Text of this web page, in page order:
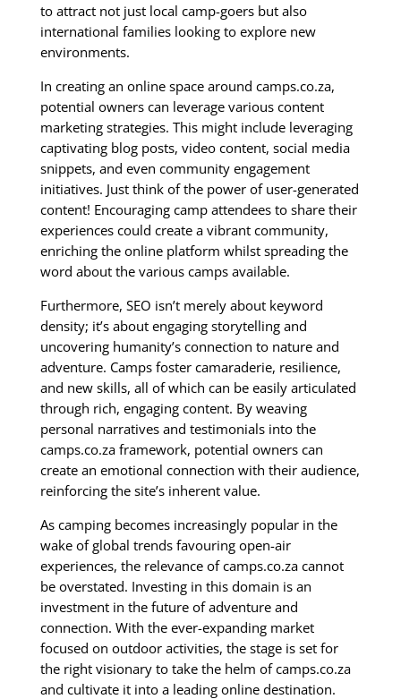
to attract not just local camp-goers but also
international families looking to explore new
environments.
In creating an online space around camps.co.za,
potential owners can leverage various content
marketing strategies. This might include leveraging
captivating blog posts, video content, social media
snippets, and even community engagement
initiatives. Just think of the power of user-generated
content! Encouraging camp attendees to share their
experiences could create a vibrant community,
enriching the online platform whilst spreading the
word about the various camps available.
Furthermore, SEO isn’t merely about keyword
density; it’s about engaging storytelling and
uncovering humanity’s connection to nature and
adventure. Camps foster camaraderie, resilience,
and new skills, all of which can be easily articulated
through rich, engaging content. By weaving
personal narratives and testimonials into the
camps.co.za framework, potential owners can
create an emotional connection with their audience,
reinforcing the site’s inherent value.
As camping becomes increasingly popular in the
wake of global trends favouring open-air
experiences, the relevance of camps.co.za cannot
be overstated. Investing in this domain is an
investment in the future of adventure and
connection. With the ever-expanding market
focused on outdoor activities, the stage is set for
the right visionary to take the helm of camps.co.za
and cultivate it into a leading online destination.